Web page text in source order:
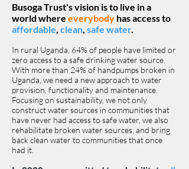
Busoga Trust's vision is to live in a
world where everybody has access to
affordable, clean, safe water.
In rural Uganda, 64% of people have limited or
zero access to a safe drinking water source.
With more than 24% of handpumps broken in
Uganda, we need a new approach to water
provision, functionality and maintenance. ​
Focusing on sustainability, we not only
construct water sources in communities that
have never had access to safe water, we also
rehabilitate broken water sources, and bring
back clean water to communities that once
had it.